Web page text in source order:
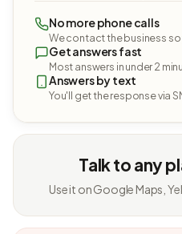
No more phone calls
We contact the business so
Get answers fast
Most answers in under 2
Answers by text
You'll get the response via
Talk to any
Use it on Google Maps,